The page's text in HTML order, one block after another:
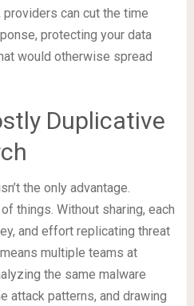
providers can cut the time
protecting your data
would otherwise spread
Duplicative
the only advantage.
things. Without sharing, each
and effort replicating threat
multiple teams at
the same malware
attack patterns, and drawing